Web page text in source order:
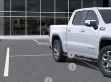
MSRP:
Documentation Fee